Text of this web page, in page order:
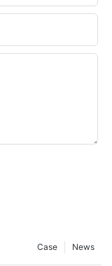
News
Case